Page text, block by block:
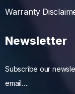
Warranty
Newsletter
Subscribe our
email….